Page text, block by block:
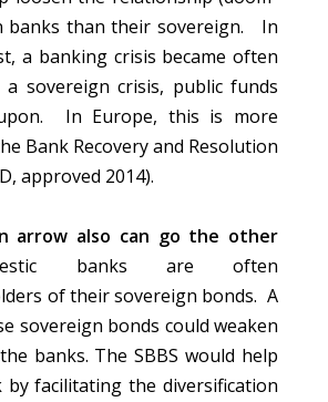
banks than their sovereign. In
a banking crisis became often
sovereign crisis, public funds
In Europe, this is more
Bank Recovery and Resolution
approved 2014).
arrow also can go the other
banks are often
of their sovereign bonds. A
sovereign bonds could weaken
banks. The SBBS would help
facilitating the diversification